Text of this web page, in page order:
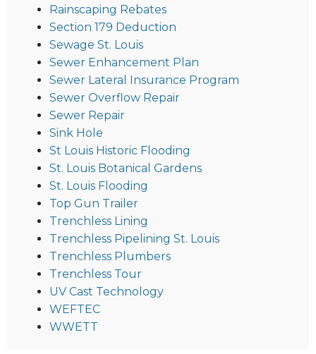
Rainscaping Rebates
Section 179 Deduction
Sewage St. Louis
Sewer Enhancement Plan
Sewer Lateral Insurance Program
Sewer Overflow Repair
Sewer Repair
Sink Hole
St Louis Historic Flooding
St. Louis Botanical Gardens
St. Louis Flooding
Top Gun Trailer
Trenchless Lining
Trenchless Pipelining St. Louis
Trenchless Plumbers
Trenchless Tour
UV Cast Technology
WEFTEC
WWETT